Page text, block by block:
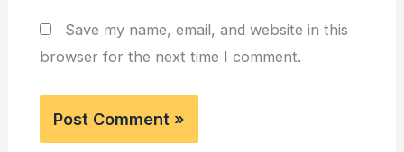
Save my name, email, and website in this
browser for the next time I comment.